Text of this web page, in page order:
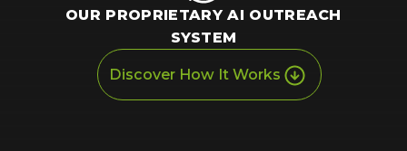
OUR PROPRIETARYAI OUTREACH
SYSTEM
Discover How It Works